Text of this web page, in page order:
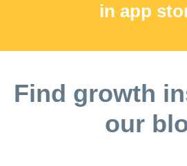
in app
Find growth
our